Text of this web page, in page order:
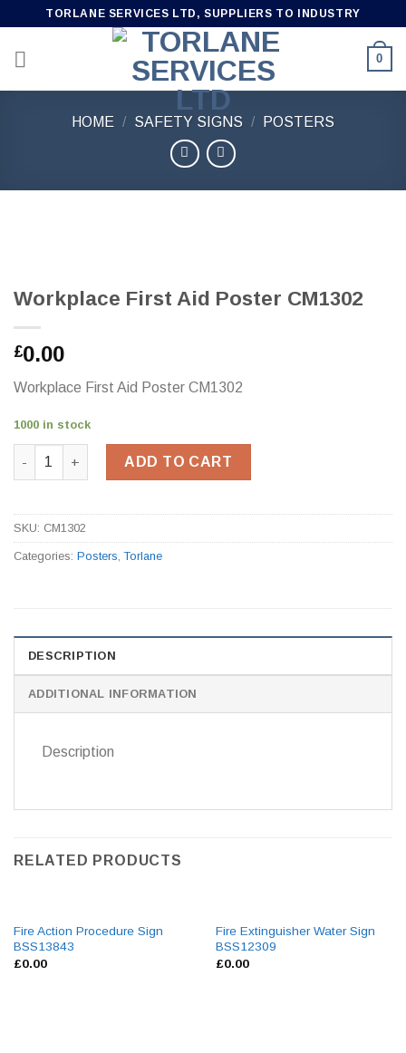
content
TORLANE SERVICES LTD, SUPPLIERS TO INDUSTRY
0
HOME / SAFETY SIGNS / POSTERS
Workplace First Aid Poster CM1302
£0.00
Workplace First Aid Poster CM1302
1000 in stock
Workplace First Aid Poster CM1302 quantity
ADD TO CART
SKU: CM1302
Categories: Posters ,Torlane
DESCRIPTION
ADDITIONAL INFORMATION
Description
RELATED PRODUCTS
Fire Action Procedure Sign
BSS13843
£0.00
Fire Extinguisher Water Sign
BSS12309
£0.00